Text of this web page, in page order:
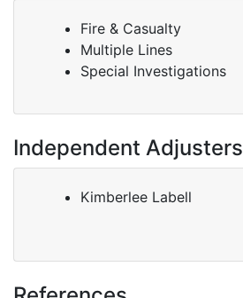
Fire & Casualty
Multiple Lines
Special Investigations
Independent Adjusters
Kimberlee Labell